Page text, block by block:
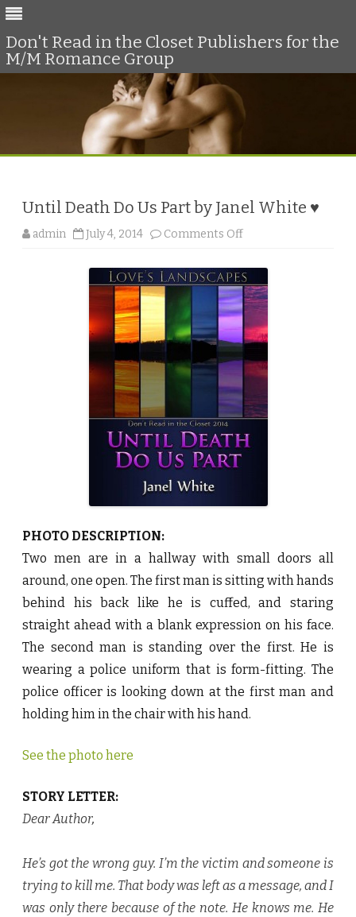
Don't Read in the Closet Publishers for the
M/M Romance Group
Until Death Do Us Part by Janel White ♥
admin July 4, 2014 Comments Off
n
t
i
l
D
a
t
D
o
s
P
a
r
t
e
i
t
e
♥
PHOTO DESCRIPTION:
Two men are in a hallway with small doors all
around, one open. The first man is sitting with hands
behind his back like he is cuffed, and staring
straight ahead with a blank expression on his face.
The second man is standing over the first. He is
wearing a police uniform that is form-fitting. The
police officer is looking down at the first man and
holding him in the chair with his hand.
See the photo here
STORY LETTER:
Dear Author,
He’s got the wrong guy. I’m the victim and someone is
trying to kill me. That body was left as a message, and I
was only there because of the note. He knows me. He